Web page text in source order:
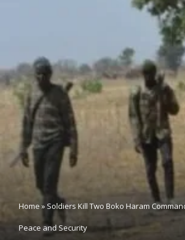
Home » Soldiers Kill Two Boko Haram
Peace and Security